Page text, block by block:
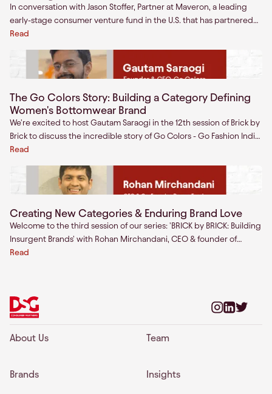
In conversation with Jason Stoffer, Partner at Maveron, a leading
early-stage consumer venture fund in the U.S. that has partnered
with companies including eBay, Circle up, General Assembly,
covers lessons learned from two decades of consumer investing in
the U.S on topics such as founder traits and best business
Read
The Go Colors Story: Building a Category Defining
Women's Bottomwear Brand
We're excited to host Gautam Saraogi in the 12th session of Brick by
Brick to discuss the incredible story of Go Colors - Go Fashion India
Ltd.
Read
Creating New Categories & Enduring Brand Love
Welcome to the third session of our series: 'BRICK by BRICK: Building
Insurgent Brands' with Rohan Mirchandani, CEO & founder of
Drums Food.Join us as we talk to the brightest minds across the
Read
About Us Team
Brands Insights